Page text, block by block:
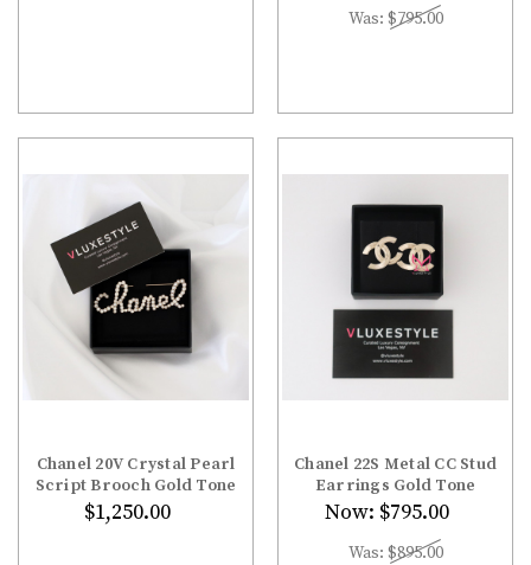
Was: $795.00
Chanel 20V Crystal Pearl
Script Brooch Gold Tone
$1,250.00
Chanel 22S Metal CC Stud
Earrings Gold Tone
Now: $795.00
Was: $895.00